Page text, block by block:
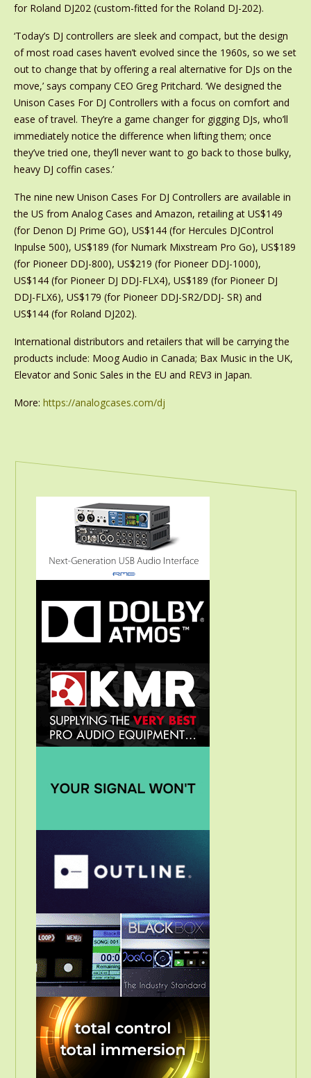
for Roland DJ202 (custom-fitted for the Roland DJ-202).
‘Today’s DJ controllers are sleek and compact, but the design
of most road cases haven’t evolved since the 1960s, so we set
out to change that by offering a real alternative for DJs on the
move,’ says company CEO Greg Pritchard. ‘We designed the
Unison Cases For DJ Controllers with a focus on comfort and
ease of travel. They’re a game changer for gigging DJs, who’ll
immediately notice the difference when lifting them; once
they’ve tried one, they’ll never want to go back to those bulky,
heavy DJ coffin cases.’
The nine new Unison Cases For DJ Controllers are available in
the US from Analog Cases and Amazon, retailing at US$149
(for Denon DJ Prime GO), US$144 (for Hercules DJControl
Inpulse 500), US$189 (for Numark Mixstream Pro Go), US$189
(for Pioneer DDJ-800), US$219 (for Pioneer DDJ-1000),
US$144 (for Pioneer DJ DDJ-FLX4), US$189 (for Pioneer DJ
DDJ-FLX6), US$179 (for Pioneer DDJ-SR2/DDJ- SR) and
US$144 (for Roland DJ202).
International distributors and retailers that will be carrying the
products include: Moog Audio in Canada; Bax Music in the UK,
Elevator and Sonic Sales in the EU and REV3 in Japan.
More: https://analogcases.com/dj